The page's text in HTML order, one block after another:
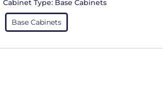
Cabinet Type: Base Cabinets
Base Cabinets